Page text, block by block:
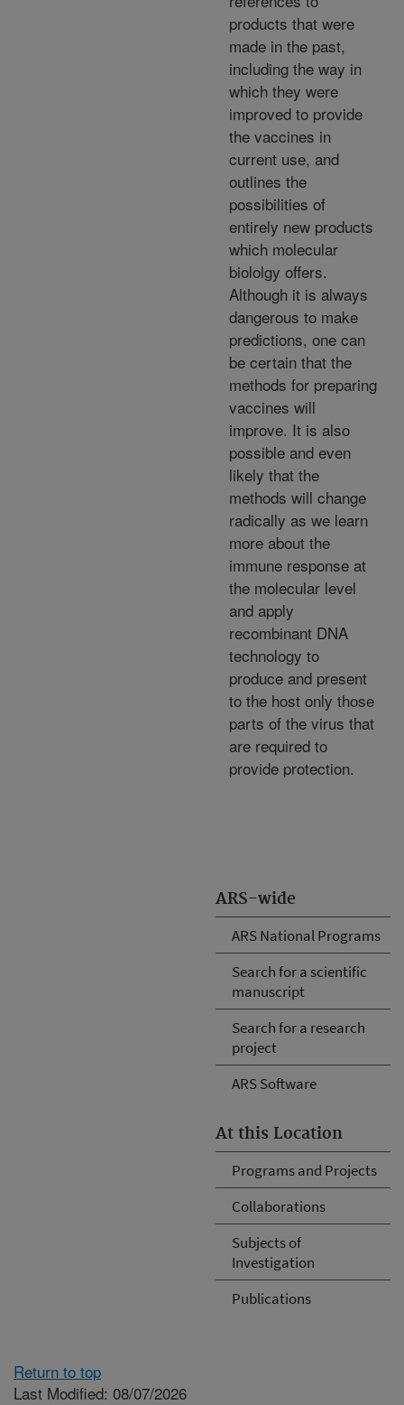
ARS-wide
ARS National Programs
Search for a scientific
manuscript
Search for a research
project
ARS Software
At this Location
Programs and Projects
Collaborations
Subjects of
Investigation
Publications
products that were
made in the past,
including the way in
which they were
improved to provide
the vaccines in
current use, and
outlines the
possibilities of
entirely new products
which molecular
biololgy offers.
Although it is always
dangerous to make
predictions, one can
be certain that the
methods for preparing
vaccines will
improve. It is also
possible and even
likely that the
methods will change
radically as we learn
more about the
immune response at
the molecular level
and apply
recombinant DNA
technology to
produce and present
to the host only those
parts of the virus that
are required to
provide protection.
Return to top
Last Modified: 08/07/2026